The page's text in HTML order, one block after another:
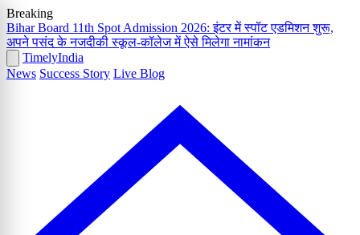
Breaking
Bihar Board 11th Spot Admission 2026: इंटर में स्पॉट एडमिशन शुरू,
अपने पसंद के नजदीकी स्कूल-कॉलेज में ऐसे मिलेगा नामांकन
TimelyIndia
News Success Story Live Blog